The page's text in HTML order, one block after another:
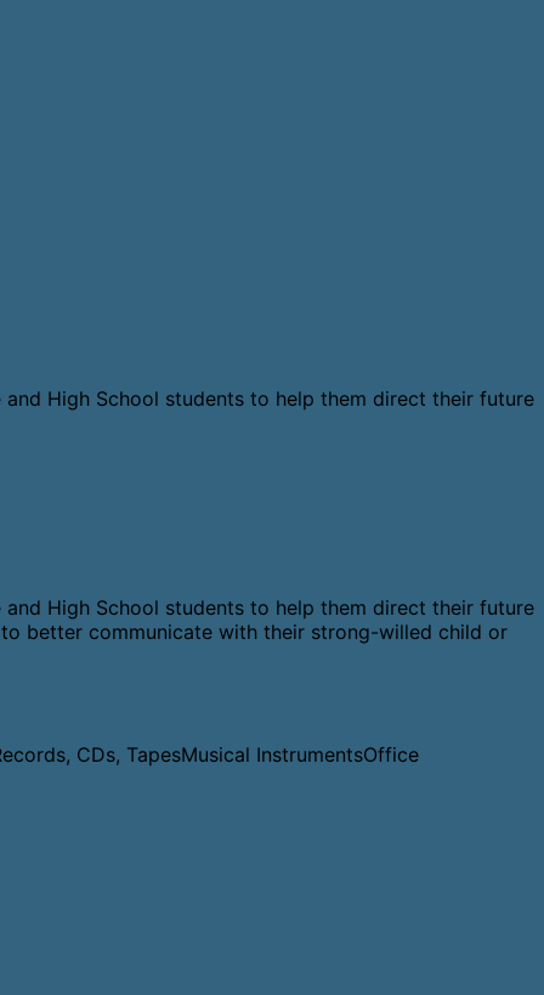
High School students to help them direct their future
High School students to help them direct their future
better communicate with their strong-willed child or
CDs, TapesMusical InstrumentsOffice